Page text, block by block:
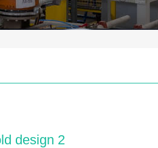
design 2